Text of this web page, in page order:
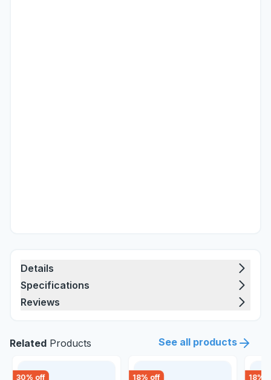
Details
Specifications
Reviews
Related Products See all products
30% off 18% off 18%